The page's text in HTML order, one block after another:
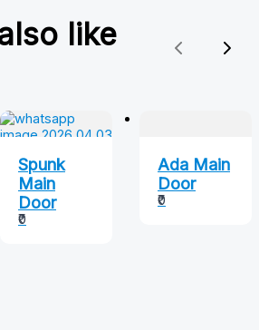
like
Previous
Spunk
Main
Door
₹0
Ada Main
Door
₹0